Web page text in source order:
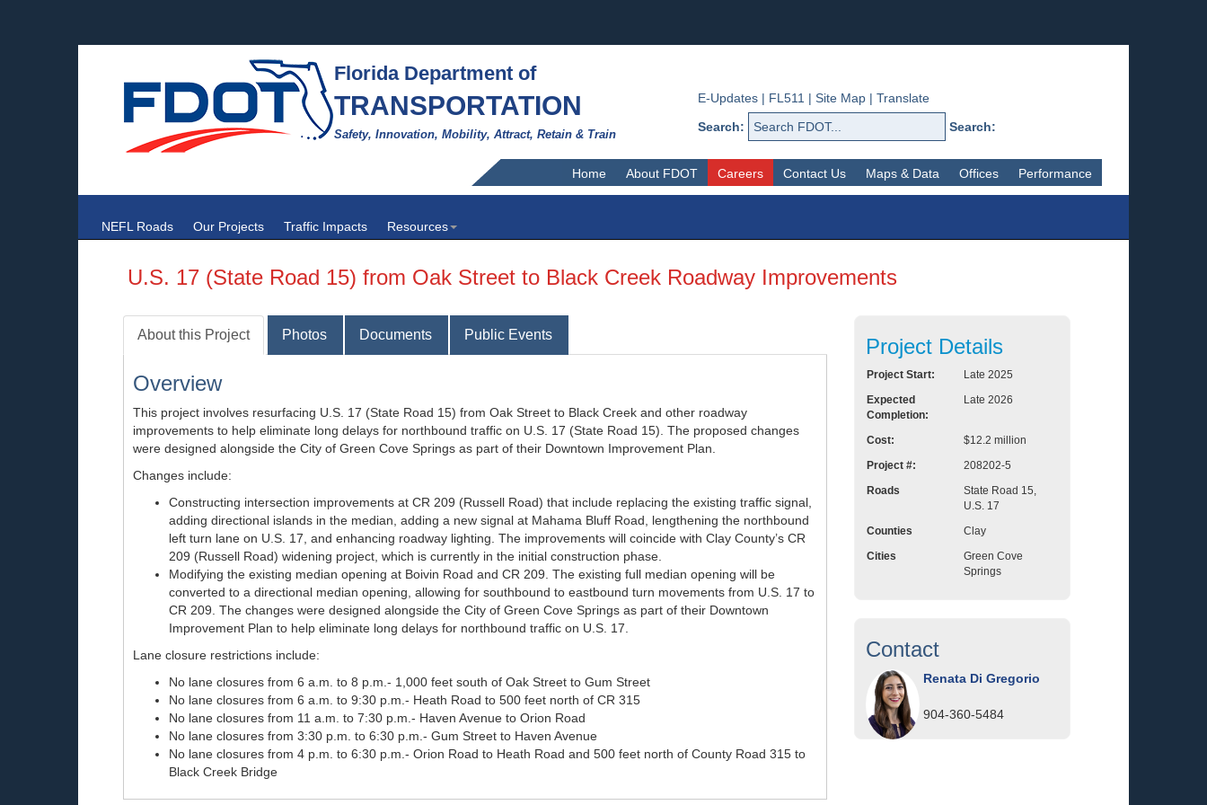
Florida Department of
TRANSPORTATION
Safety, Innovation, Mobility, Attract, Retain & Train
E-Updates | FL511 | Site Map | Translate
Search:
Search:
Home About FDOT Careers Contact Us Maps & Data Offices Performance
NEFL Roads Our Projects Traffic Impacts Resources
U.S. 17 (State Road 15) from Oak Street to Black Creek Roadway Improvements
About this Project Photos Documents Public Events
Overview
This project involves resurfacing U.S. 17 (State Road 15) from Oak Street to Black Creek and other roadway
improvements to help eliminate long delays for northbound traffic on U.S. 17 (State Road 15). The proposed changes
were designed alongside the City of Green Cove Springs as part of their Downtown Improvement Plan.
Changes include:
Constructing intersection improvements at CR 209 (Russell Road) that include replacing the existing traffic signal,
adding directional islands in the median, adding a new signal at Mahama Bluff Road, lengthening the northbound
left turn lane on U.S. 17, and enhancing roadway lighting. The improvements will coincide with Clay County’s CR
209 (Russell Road) widening project, which is currently in the initial construction phase.
Modifying the existing median opening at Boivin Road and CR 209. The existing full median opening will be
converted to a directional median opening, allowing for southbound to eastbound turn movements from U.S. 17 to
CR 209. The changes were designed alongside the City of Green Cove Springs as part of their Downtown
Improvement Plan to help eliminate long delays for northbound traffic on U.S. 17.
Lane closure restrictions include:
No lane closures from 6 a.m. to 8 p.m.- 1,000 feet south of Oak Street to Gum Street
No lane closures from 6 a.m. to 9:30 p.m.- Heath Road to 500 feet north of CR 315
No lane closures from 11 a.m. to 7:30 p.m.- Haven Avenue to Orion Road
No lane closures from 3:30 p.m. to 6:30 p.m.- Gum Street to Haven Avenue
No lane closures from 4 p.m. to 6:30 p.m.- Orion Road to Heath Road and 500 feet north of County Road 315 to
Black Creek Bridge
Project Details
Project Start:
Late 2025
Expected
Completion:
Late 2026
Cost:
$12.2 million
Project #:
208202-5
Roads
State Road 15,
U.S. 17
Counties
Clay
Cities
Green Cove
Springs
Contact
Renata Di Gregorio
904-360-5484